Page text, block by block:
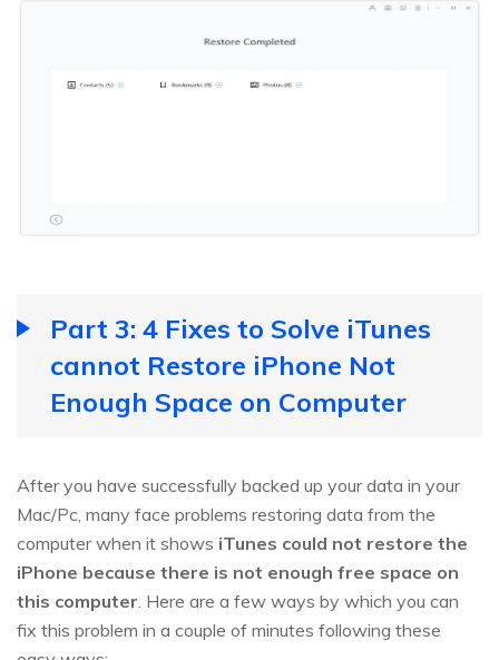
Part 3: 4 Fixes to Solve iTunes
cannot Restore iPhone Not
Enough Space on Computer
After you have successfully backed up your data in your
Mac/Pc, many face problems restoring data from the
computer when it shows iTunes could not restore the
iPhone because there is not enough free space on
this computer. Here are a few ways by which you can
fix this problem in a couple of minutes following these